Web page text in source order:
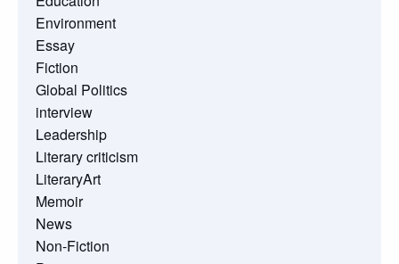
Environment
Essay
Fiction
Global Politics
interview
Leadership
Literary criticism
LiteraryArt
Memoir
News
Non-Fiction